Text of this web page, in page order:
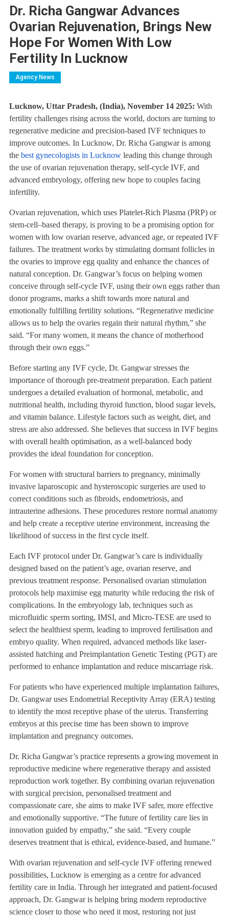
Dr. Richa Gangwar Advances
Ovarian Rejuvenation, Brings New
Hope For Women With Low
Fertility In Lucknow
Agency News
Lucknow, Uttar Pradesh, (India), November 14 2025: With
fertility challenges rising across the world, doctors are turning to
regenerative medicine and precision-based IVF techniques to
improve outcomes. In Lucknow, Dr. Richa Gangwar is among
the best gynecologists in Lucknowleading this change through
the use of ovarian rejuvenation therapy, self-cycle IVF, and
advanced embryology, offering new hope to couples facing
infertility.
Ovarian rejuvenation, which uses Platelet-Rich Plasma (PRP) or
stem-cell–based therapy, is proving to be a promising option for
women with low ovarian reserve, advanced age, or repeated IVF
failures. The treatment works by stimulating dormant follicles in
the ovaries to improve egg quality and enhance the chances of
natural conception. Dr. Gangwar’s focus on helping women
conceive through self-cycle IVF, using their own eggs rather than
donor programs, marks a shift towards more natural and
emotionally fulfilling fertility solutions. “Regenerative medicine
allows us to help the ovaries regain their natural rhythm,” she
said. “For many women, it means the chance of motherhood
through their own eggs.”
Before starting any IVF cycle, Dr. Gangwar stresses the
importance of thorough pre-treatment preparation. Each patient
undergoes a detailed evaluation of hormonal, metabolic, and
nutritional health, including thyroid function, blood sugar levels,
and vitamin balance. Lifestyle factors such as weight, diet, and
stress are also addressed. She believes that success in IVF begins
with overall health optimisation, as a well-balanced body
provides the ideal foundation for conception.
For women with structural barriers to pregnancy, minimally
invasive laparoscopic and hysteroscopic surgeries are used to
correct conditions such as fibroids, endometriosis, and
intrauterine adhesions. These procedures restore normal anatomy
and help create a receptive uterine environment, increasing the
likelihood of success in the first cycle itself.
Each IVF protocol under Dr. Gangwar’s care is individually
designed based on the patient’s age, ovarian reserve, and
previous treatment response. Personalised ovarian stimulation
protocols help maximise egg maturity while reducing the risk of
complications. In the embryology lab, techniques such as
microfluidic sperm sorting, IMSI, and Micro-TESE are used to
select the healthiest sperm, leading to improved fertilisation and
embryo quality. When required, advanced methods like laser-
assisted hatching and Preimplantation Genetic Testing (PGT) are
performed to enhance implantation and reduce miscarriage risk.
For patients who have experienced multiple implantation failures,
Dr. Gangwar uses Endometrial Receptivity Array (ERA) testing
to identify the most receptive phase of the uterus. Transferring
embryos at this precise time has been shown to improve
implantation and pregnancy outcomes.
Dr. Richa Gangwar’s practice represents a growing movement in
reproductive medicine where regenerative therapy and assisted
reproduction work together. By combining ovarian rejuvenation
with surgical precision, personalised treatment and
compassionate care, she aims to make IVF safer, more effective
and emotionally supportive. “The future of fertility care lies in
innovation guided by empathy,” she said. “Every couple
deserves treatment that is ethical, evidence-based, and humane.”
With ovarian rejuvenation and self-cycle IVF offering renewed
possibilities, Lucknow is emerging as a centre for advanced
fertility care in India. Through her integrated and patient-focused
approach, Dr. Gangwar is helping bring modern reproductive
science closer to those who need it most, restoring not just